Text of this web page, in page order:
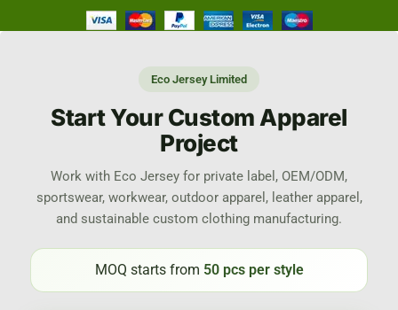
Eco Jersey Limited
Start Your Custom Apparel
Project
Work with Eco Jersey for private label, OEM/ODM,
sportswear, workwear, outdoor apparel, leather apparel,
and sustainable custom clothing manufacturing.
MOQ starts from 50 pcs per style